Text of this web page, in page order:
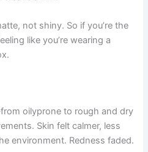
not shiny. So if you’re the
like you’re wearing a
oilyprone to rough and dry
Skin felt calmer, less
environment. Redness faded.